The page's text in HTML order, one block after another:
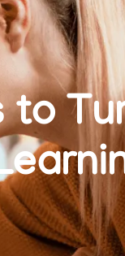
to